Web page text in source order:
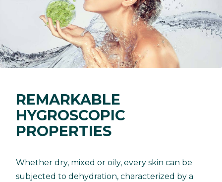
REMARKABLE
HYGROSCOPIC
PROPERTIES
Whether dry, mixed or oily, every skin can be
subjected to dehydration, characterized by a